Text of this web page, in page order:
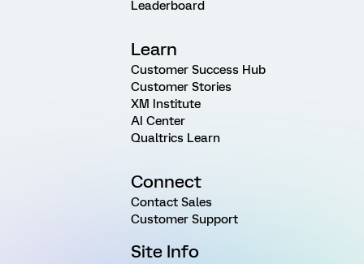
Leaderboard
Learn
Customer Success Hub
Customer Stories
XM Institute
AI Center
Qualtrics Learn
Connect
Contact Sales
Customer Support
Site Info